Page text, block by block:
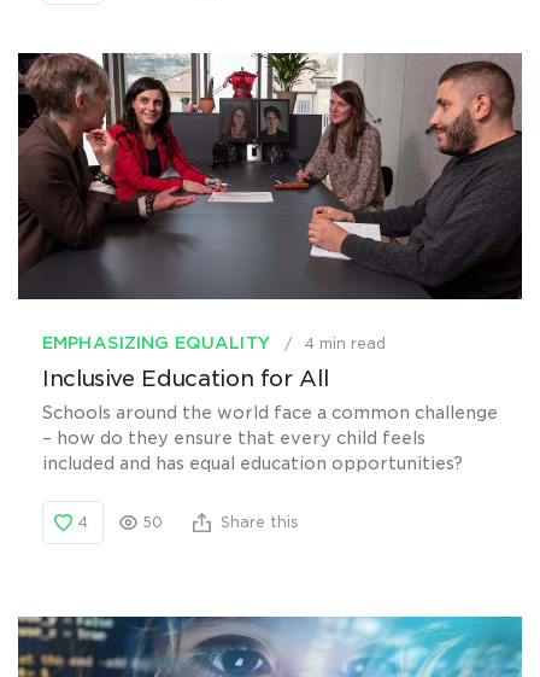
EMPHASIZING EQUALITY 4 min read
Inclusive Education for All
Schools around the world face a common challenge
– how do they ensure that every child feels
included and has equal education opportunities?
4 50 Share this